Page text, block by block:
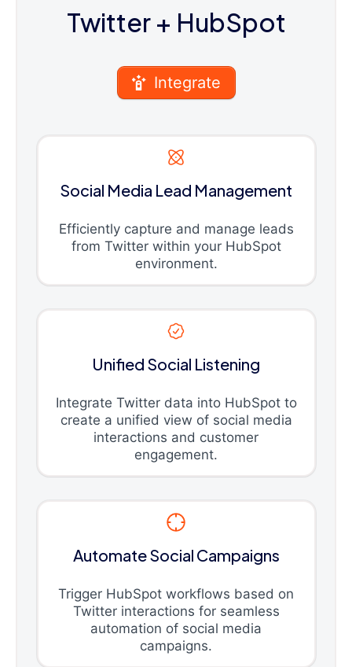
Twitter+ HubSpot
Integrate
Social Media Lead Management
Efficiently capture and manage leads
from Twitter within your HubSpot
environment.
Unified Social Listening
Integrate Twitter data into HubSpot to
create a unified view of social media
interactions and customer
engagement.
Automate Social Campaigns
Trigger HubSpot workflows based on
Twitter interactions for seamless
automation of social media
campaigns.